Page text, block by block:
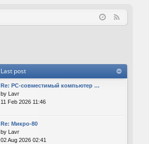
Q
Last post
Re: PC-совместимый компьютер …
by Lavr
11 Feb 2026 11:46
Re: Микро-80
by Lavr
02 Aug 2026 02:41